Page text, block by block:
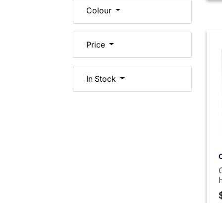
Colour
Price
In Stock